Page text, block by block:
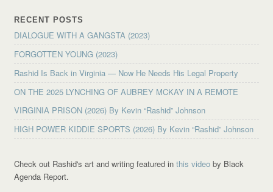
RECENT POSTS
DIALOGUE WITH A GANGSTA (2023)
FORGOTTEN YOUNG (2023)
Rashid Is Back in Virginia — Now He Needs His Legal Property
ON THE 2025 LYNCHING OF AUBREY MCKAY IN A REMOTE
VIRGINIA PRISON (2026) By Kevin “Rashid” Johnson
HIGH POWER KIDDIE SPORTS (2026) By Kevin “Rashid” Johnson
Check out Rashid's art and writing featured inthis video by Black
Agenda Report.